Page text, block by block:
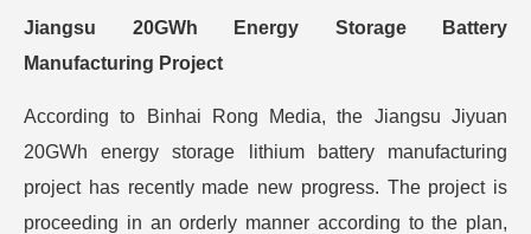
Jiangsu 20GWh Energy Storage Battery
Manufacturing Project
According to Binhai Rong Media, the Jiangsu Jiyuan
20GWh energy storage lithium battery manufacturing
project has recently made new progress. The project is
proceeding in an orderly manner according to the plan,